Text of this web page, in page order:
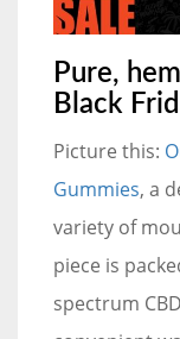
Pure,
Black
Picture this:
Gummies, a
variety of
piece is
spectrum